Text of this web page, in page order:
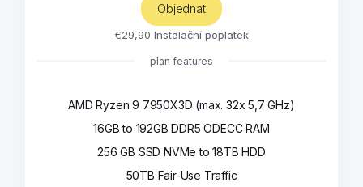
Objednat
€29,90 Instalační poplatek
plan features
AMD Ryzen 9 7950X3D (max. 32x 5,7 GHz)
16GB to 192GB DDR5 ODECC RAM
256 GB SSD NVMe to 18TB HDD
50TB Fair-Use Traffic